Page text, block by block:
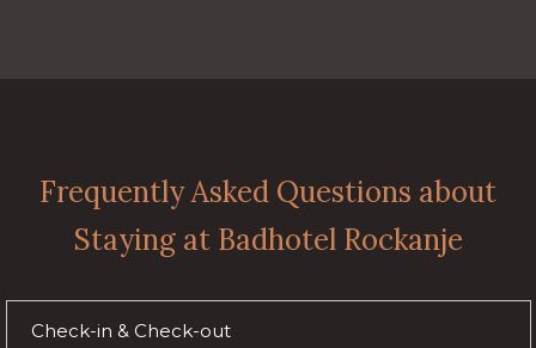
Frequently Asked Questions about
Staying at Badhotel Rockanje
Check-in & Check-out